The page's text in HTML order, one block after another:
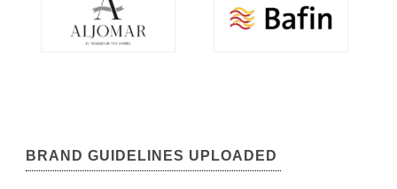
BRAND GUIDELINES UPLOADED